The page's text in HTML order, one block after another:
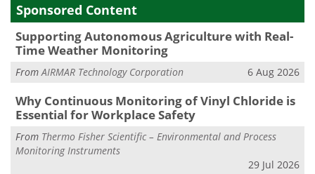
Sponsored Content
Supporting Autonomous Agriculture with Real-
Time Weather Monitoring
FromAIRMAR Technology Corporation 6 Aug 2026
Why Continuous Monitoring of Vinyl Chloride is
Essential for Workplace Safety
From Thermo Fisher Scientific – Environmental and Process
Monitoring Instruments
29 Jul 2026